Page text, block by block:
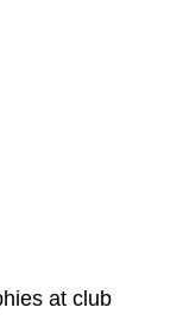
at club